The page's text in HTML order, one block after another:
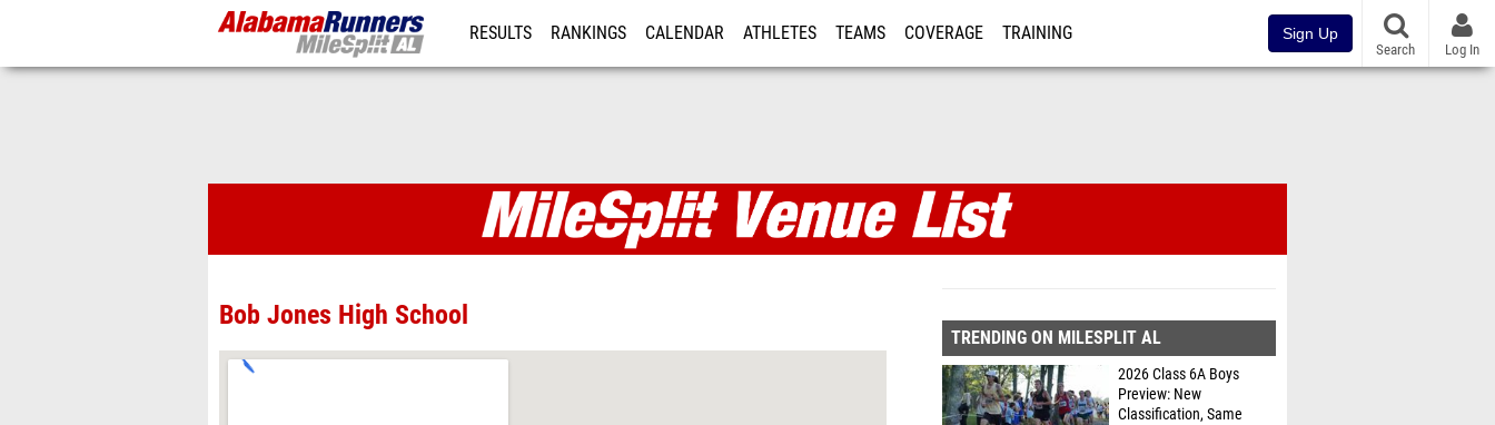
RESULTS RANKINGS CALENDAR ATHLETES TEAMS COVERAGE TRAINING Sign Up
Search Log In
Bob Jones High School
TRENDING ON MILESPLIT AL
2026 Class 6A Boys
Preview: New
Classification, Same